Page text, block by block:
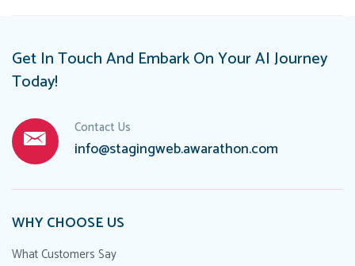
Get In Touch And Embark On Your AI Journey
Today!
Contact Us
info@stagingweb.awarathon.com
WHY CHOOSE US
What Customers Say